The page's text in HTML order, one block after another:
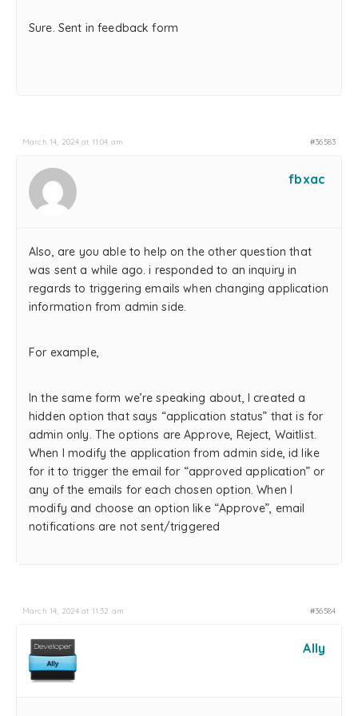
Sure. Sent in feedback form
March 14, 2024 at 11:04 am #36583
fbxac
Also, are you able to help on the other question that
was sent a while ago. i responded to an inquiry in
regards to triggering emails when changing application
information from admin side.
For example,
In the same form we’re speaking about, I created a
hidden option that says “application status” that is for
admin only. The options are Approve, Reject, Waitlist.
When I modify the application from admin side, id like
for it to trigger the email for “approved application” or
any of the emails for each chosen option. When I
modify and choose an option like “Approve”, email
notifications are not sent/triggered
March 14, 2024 at 11:32 am #36584
Ally